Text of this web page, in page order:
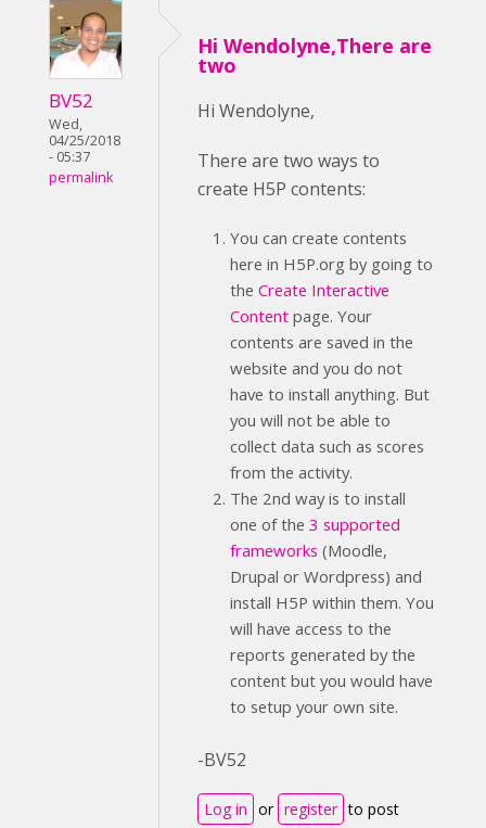
BV52
Wed,
04/25/2018
- 05:37
permalink
Hi Wendolyne,There are
two
Hi Wendolyne,
There are two ways to
create H5P contents:
You can create contents
here in H5P.org by going to
the Create Interactive
Content page. Your
contents are saved in the
website and you do not
have to install anything. But
you will not be able to
collect data such as scores
from the activity.
The 2nd way is to install
one of the 3 supported
frameworks (Moodle,
Drupal or Wordpress) and
install H5P within them. You
will have access to the
reports generated by the
content but you would have
to setup your own site.
-BV52
Log in or register to post